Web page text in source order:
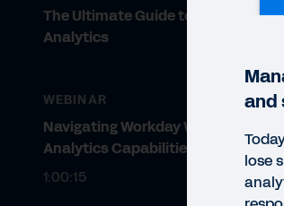
The Ultimate Guide to Workforce
Analytics
WEBINAR
Navigating Workday Workforce
Analytics Capabilities
1:00:15
and
lose